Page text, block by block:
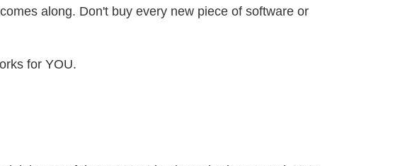
along. Don't buy every new piece of software or
for YOU.